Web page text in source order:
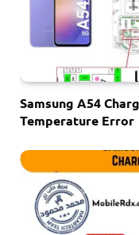
Samsung A54
Temperature Error